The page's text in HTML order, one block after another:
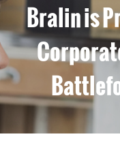
Bralin is